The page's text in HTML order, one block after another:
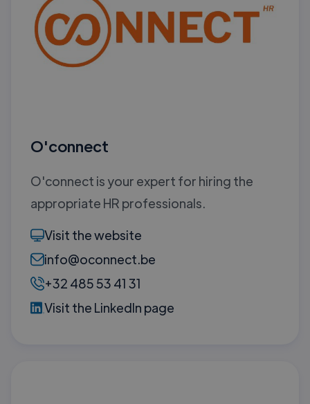
O'connect
O'connect is your expert for hiring the
appropriate HR professionals.
Visit the website
info@oconnect.be
+32 485 53 41 31
Visit the LinkedIn page